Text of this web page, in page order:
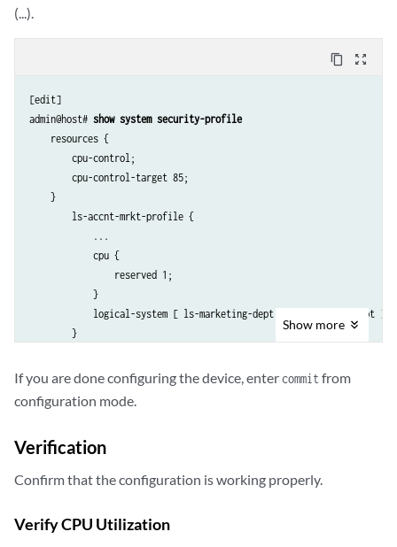
(...).
content_copy zoom_out_map
[edit]
admin@host# show system security-profile
    resources {
        cpu-control;
        cpu-control-target 85;
    }
        ls-accnt-mrkt-profile {
            ...
            cpu {
                reserved 1;
            }
            logical-system [ ls-marketing-dept ls-accounting-dept ];
        }
            ...
                reserved 2;
            logical-system ls-product-design;
        master-profile {
            cpu {
Show more
If you are done configuring the device, enter commitfrom
configuration mode.
Verification
Confirm that the configuration is working properly.
Verify CPU Utilization